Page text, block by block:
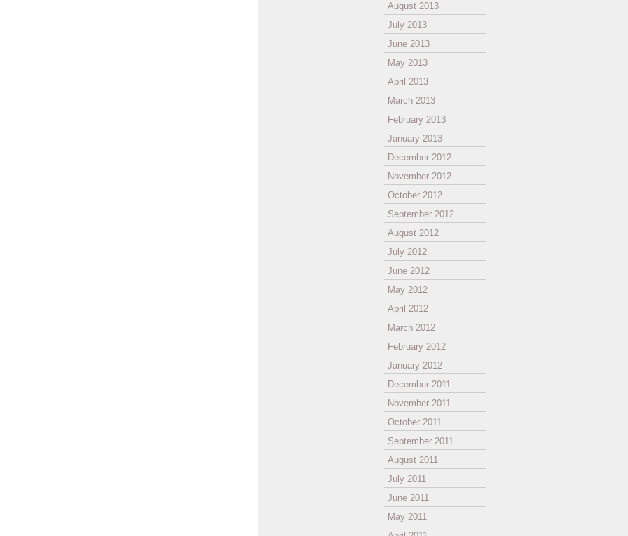
August 2013
July 2013
June 2013
May 2013
April 2013
March 2013
February 2013
January 2013
December 2012
November 2012
October 2012
September 2012
August 2012
July 2012
June 2012
May 2012
April 2012
March 2012
February 2012
January 2012
December 2011
November 2011
October 2011
September 2011
August 2011
July 2011
June 2011
May 2011